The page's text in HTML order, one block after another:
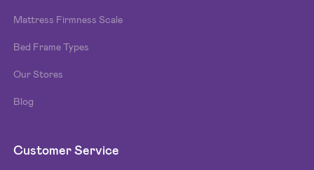
Mattress Firmness Scale
Bed Frame Types
Our Stores
Blog
Customer Service